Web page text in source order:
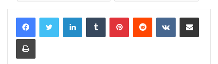
LinkedInTumblr PinterestReddit VKontakteShare via Email
Print